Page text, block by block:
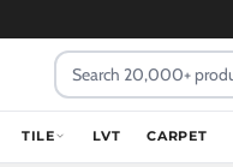
Search
TILE LVT CARPET